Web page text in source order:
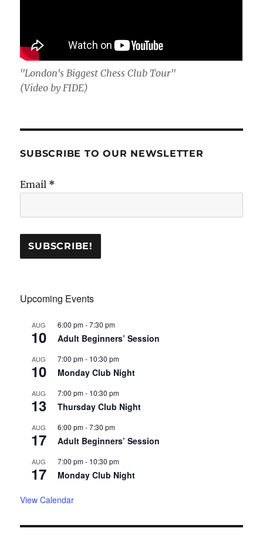
"London's Biggest Chess Club Tour"
(Video by FIDE)
SUBSCRIBE TO OUR NEWSLETTER
Email *
Upcoming Events
AUG
10
6:00 pm-7:30 pm
Adult Beginners’ Session
AUG
10
7:00 pm- 10:30 pm
Monday Club Night
AUG
13
7:00 pm- 10:30 pm
Thursday Club Night
AUG
17
6:00 pm-7:30 pm
Adult Beginners’ Session
AUG
17
7:00 pm- 10:30 pm
Monday Club Night
View Calendar